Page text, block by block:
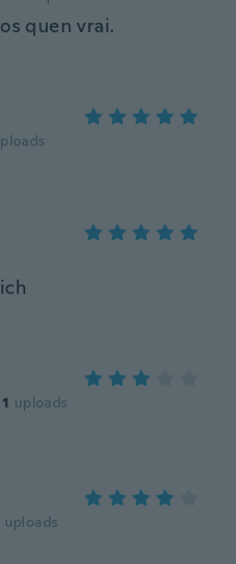
quen vrai.
1 uploads
uploads